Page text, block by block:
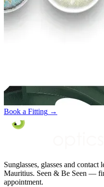
Book a Fitting →
Sunglasses, glasses and contact
Mauritius. Seen & Be Seen —
appointment.